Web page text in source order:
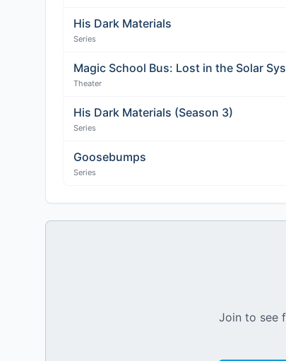
His Dark Materials
Series
Magic School Bus: Lost in the Solar
Theater
His Dark Materials (Season 3)
Series
Goosebumps
Series
Join to see